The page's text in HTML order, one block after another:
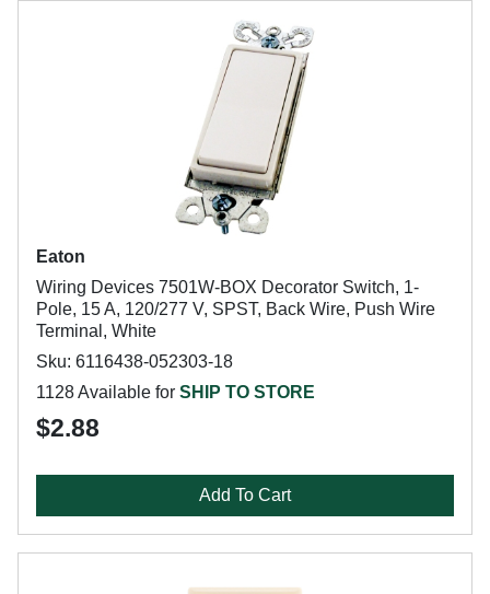
Eaton
Wiring Devices 7501W-BOX Decorator Switch, 1-
Pole, 15 A, 120/277 V, SPST, Back Wire, Push Wire
Terminal, White
Sku: 6116438-052303-18
1128 Available for SHIP TO STORE
$2.88
Add To Cart